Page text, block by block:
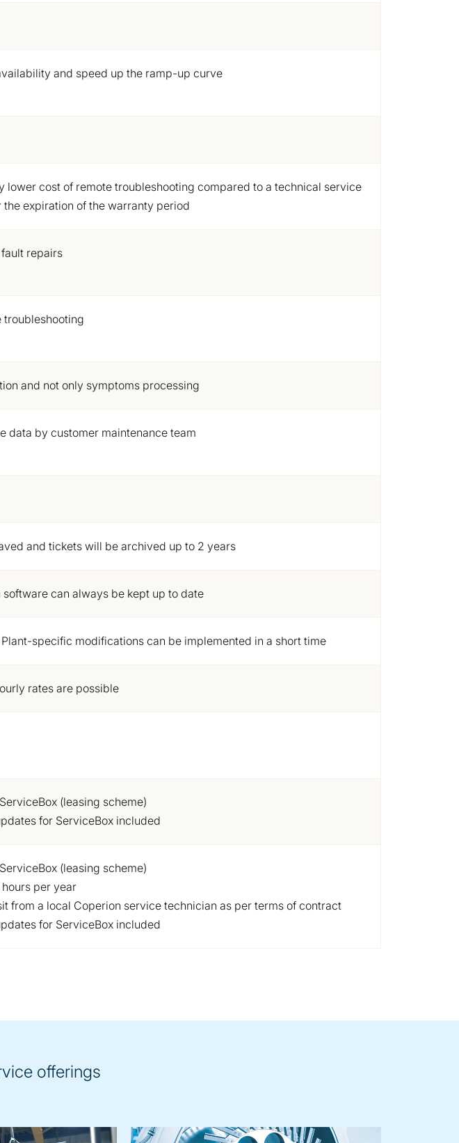
and speed up the ramp-up curve
lower cost of remote troubleshooting compared to a technical service
the expiration of the warranty period
repairs
troubleshooting
and not only symptoms processing
data by customer maintenance team
and tickets will be archived up to 2 years
software can always be kept up to date
specific modifications can be implemented in a short time
rates are possible
(leasing scheme)
for ServiceBox included
(leasing scheme)
per year
from a local Coperion service technician as per terms of contract
for ServiceBox included
offerings